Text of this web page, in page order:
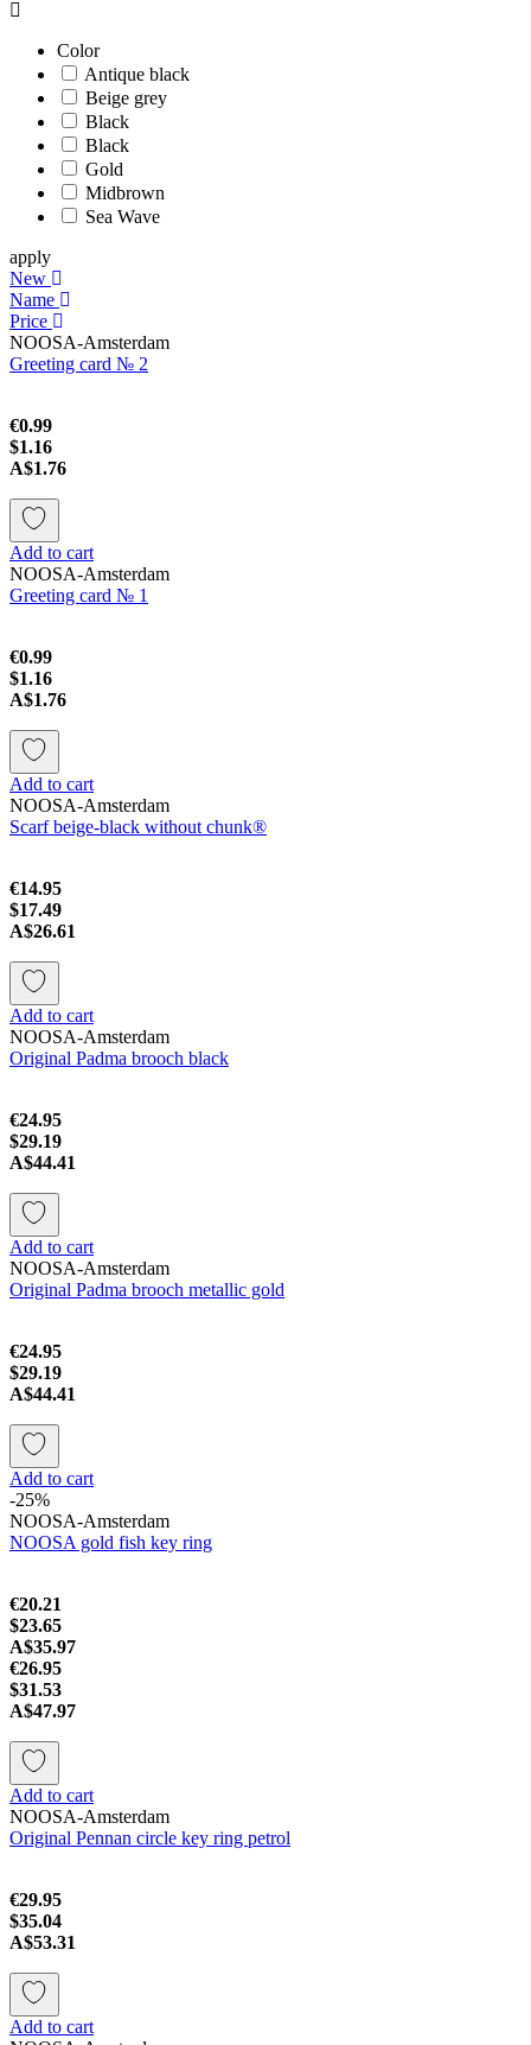
Color
Antique black
Beige grey
Black
Black
Gold
Midbrown
Sea Wave
apply
New
Name
Price
NOOSA-Amsterdam
Greeting card № 2
€0.99
$1.16
A$1.76
Add to cart
NOOSA-Amsterdam
Greeting card № 1
€0.99
$1.16
A$1.76
Add to cart
NOOSA-Amsterdam
Scarf beige-black without chunk®
€14.95
$17.49
A$26.61
Add to cart
NOOSA-Amsterdam
Original Padma brooch black
€24.95
$29.19
A$44.41
Add to cart
NOOSA-Amsterdam
Original Padma brooch metallic gold
€24.95
$29.19
A$44.41
Add to cart
-25%
NOOSA-Amsterdam
NOOSA gold fish key ring
€20.21
$23.65
A$35.97
€26.95
$31.53
A$47.97
Add to cart
NOOSA-Amsterdam
Original Pennan circle key ring petrol
€29.95
$35.04
A$53.31
Add to cart